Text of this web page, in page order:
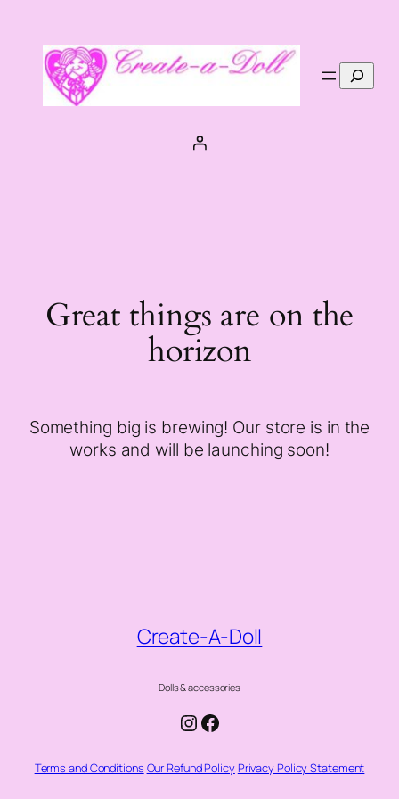
Search
Great things are on the
horizon
Something big is brewing! Our store is in the
works and will be launching soon!
Create-A-Doll
Dolls & accessories
Instagram
Facebook
Terms and Conditions Our Refund PolicyPrivacy Policy Statement